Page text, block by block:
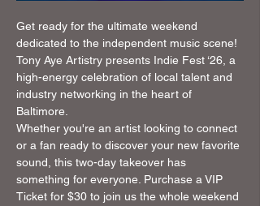
Get ready for the ultimate weekend
dedicated to the independent music scene!
Tony Aye Artistry presents Indie Fest ‘26, a
high-energy celebration of local talent and
industry networking in the heart of
Baltimore.
Whether you're an artist looking to connect
or a fan ready to discover your new favorite
sound, this two-day takeover has
something for everyone. Purchase a VIP
Ticket for $30 to join us the whole weekend